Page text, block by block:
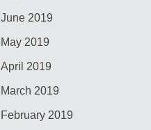
June 2019
May 2019
April 2019
March 2019
February 2019